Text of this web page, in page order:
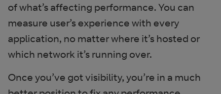
of what’s affecting performance. You can
measure user’s experience with every
application, no matter where it’s hosted or
which network it’s running over.
Once you’ve got visibility, you’re in a much